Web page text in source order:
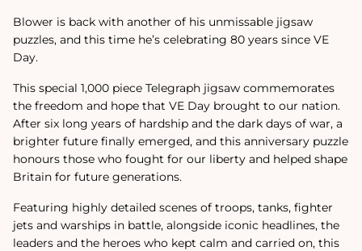
Blower is back with another of his unmissable jigsaw
puzzles, and this time he’s celebrating 80 years since VE
Day.
This special 1,000 piece Telegraph jigsaw commemorates
the freedom and hope that VE Day brought to our nation.
After six long years of hardship and the dark days of war, a
brighter future finally emerged, and this anniversary puzzle
honours those who fought for our liberty and helped shape
Britain for future generations.
Featuring highly detailed scenes of troops, tanks, fighter
jets and warships in battle, alongside iconic headlines, the
leaders and the heroes who kept calm and carried on, this